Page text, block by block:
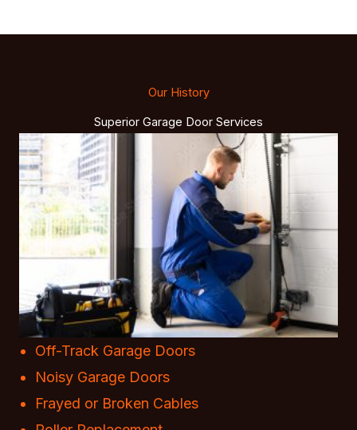
Our History
Superior Garage Door Services
Off-Track Garage Doors
Noisy Garage Doors
Frayed or Broken Cables